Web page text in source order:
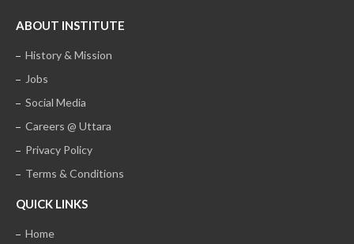
ABOUT INSTITUTE
History & Mission
Jobs
Social Media
Careers @ Uttara
Privacy Policy
Terms & Conditions
QUICK LINKS
Home